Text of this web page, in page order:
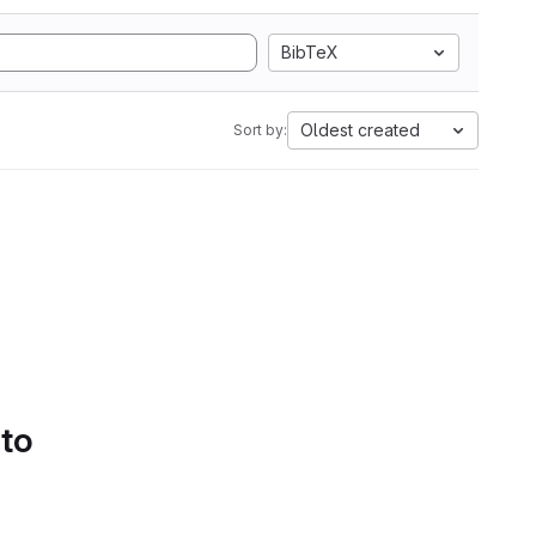
BibTeX
Sort by: Oldest created